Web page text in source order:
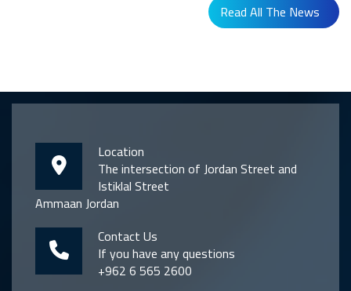
Read All The News
Location
The intersection of Jordan Street and
Istiklal Street
Ammaan Jordan
Contact Us
If you have any questions
+962 6 565 2600